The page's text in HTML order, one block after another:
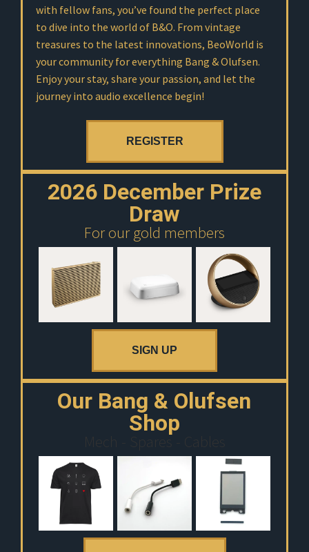
with fellow fans, you’ve found the perfect place
to dive into the world of B&O. From vintage
treasures to the latest innovations, BeoWorld is
your community for everything Bang & Olufsen.
Enjoy your stay, share your passion, and let the
journey into audio excellence begin!
REGISTER
2026 December Prize
Draw
For our gold members
SIGN UP
Our Bang & Olufsen
Shop
Mech - Spares - Cables